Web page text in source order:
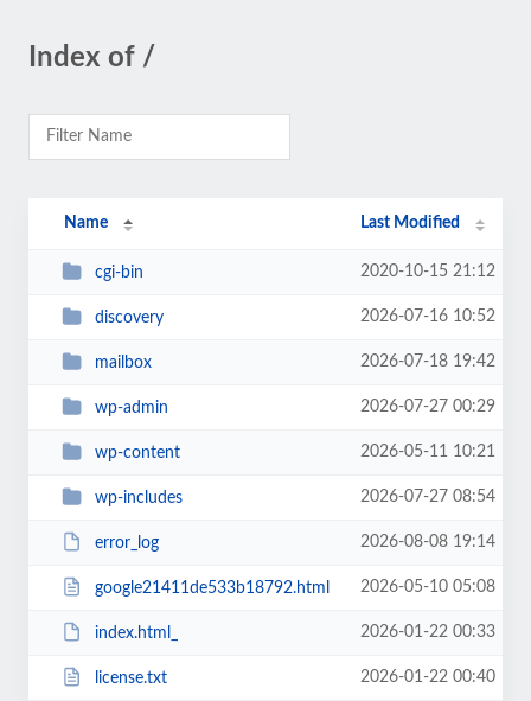
Index of /
Name Last Modified
cgi-bin 2020-10-15 21:12
discovery 2026-07-16 10:52
mailbox 2026-07-18 19:42
wp-admin 2026-07-27 00:29
wp-content 2026-05-11 10:21
wp-includes 2026-07-27 08:54
error_log 2026-08-08 19:14
google21411de533b18792.html 2026-05-10 05:08
index.html_ 2026-01-22 00:33
license.txt 2026-01-22 00:40